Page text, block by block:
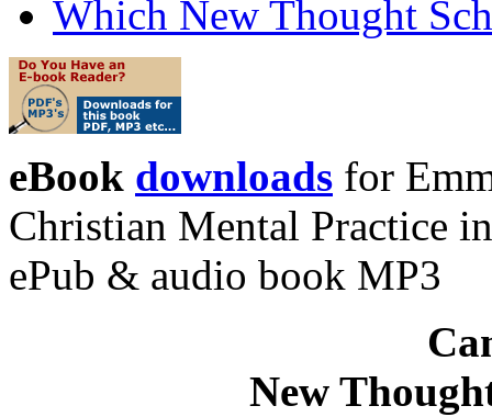
Which New Thought
eBook downloads for
Christian Mental Practice
ePub & audio book MP3
New